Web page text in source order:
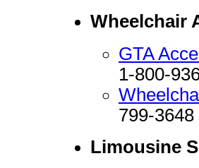
Wheelchair
GTA
1-800-
799-3648
Limousine